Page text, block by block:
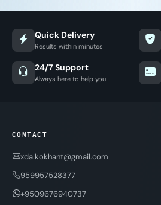
Quick Delivery
Results within minutes
24/7 Support
Always here to help you
CONTACT
xda.kokhant@gmail.com
959957528377
+9509676940737